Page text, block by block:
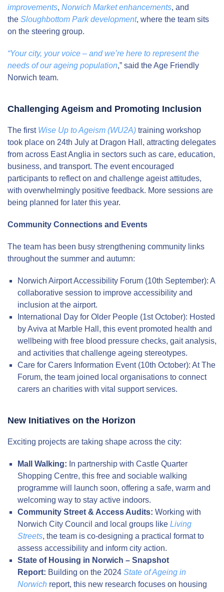
improvements, Norwich Market enhancements, and
the Sloughbottom Park development, where the team sits
on the steering group.
“Your city, your voice – and we’re here to represent the
needs of our ageing population,” said the Age Friendly
Norwich team.
Challenging Ageism and Promoting Inclusion
The first Wise Up to Ageism (WU2A) training workshop
took place on 24th July at Dragon Hall, attracting delegates
from across East Anglia in sectors such as care, education,
business, and transport. The event encouraged
participants to reflect on and challenge ageist attitudes,
with overwhelmingly positive feedback. More sessions are
being planned for later this year.
Community Connections and Events
The team has been busy strengthening community links
throughout the summer and autumn:
Norwich Airport Accessibility Forum (10th September): A
collaborative session to improve accessibility and
inclusion at the airport.
International Day for Older People (1st October): Hosted
by Aviva at Marble Hall, this event promoted health and
wellbeing with free blood pressure checks, gait analysis,
and activities that challenge ageing stereotypes.
Care for Carers Information Event (10th October): At The
Forum, the team joined local organisations to connect
carers an charities with vital support services.
New Initiatives on the Horizon
Exciting projects are taking shape across the city:
Mall Walking: In partnership with Castle Quarter
Shopping Centre, this free and sociable walking
programme will launch soon, offering a safe, warm and
welcoming way to stay active indoors.
Community Street & Access Audits: Working with
Norwich City Council and local groups like Living
Streets, the team is co-designing a practical format to
assess accessibility and inform city action.
State of Housing in Norwich – Snapshot
Report: Building on the 2024 State of Ageing in
Norwich report, this new research focuses on housing